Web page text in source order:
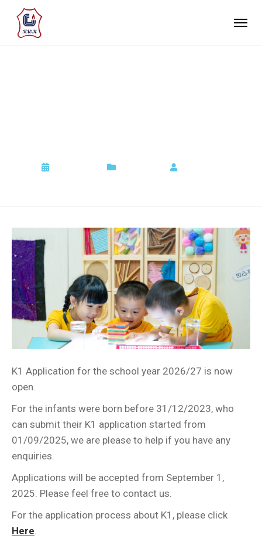
K1 Application for the school year 2026/27 is now
open.
For the infants were born before 31/12/2023, who
can submit their K1 application started from
01/09/2025, we are please to help if you have any
enquiries.
Applications will be accepted from September 1,
2025. Please feel free to contact us.
For the application process about K1, please click
Here.